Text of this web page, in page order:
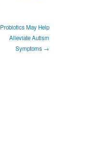
Probiotics May Help
Alleviate Autism
Symptoms →